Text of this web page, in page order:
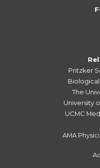
Pritzker
The
University
UCMC
AMA